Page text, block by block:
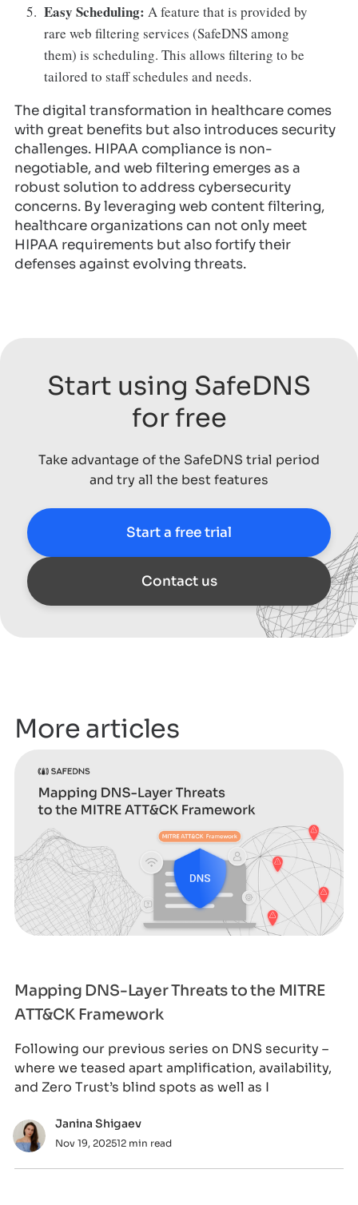
Easy Scheduling:A feature that is provided by
rare web filtering services (SafeDNS among
them) is scheduling. This allows filtering to be
tailored to staff schedules and needs.
The digital transformation in healthcare comes
with great benefits but also introduces security
challenges. HIPAA compliance is non-
negotiable, and web filtering emerges as a
robust solution to address cybersecurity
concerns. By leveraging web content filtering,
healthcare organizations can not only meet
HIPAA requirements but also fortify their
defenses against evolving threats.
Start using SafeDNS
for free
Take advantage of the SafeDNS trial period
and try all the best features
Start a free trial
Contact us
More articles
Mapping DNS-Layer Threats to the MITRE
ATT&CK Framework
Following our previous series on DNS security –
where we teased apart amplification, availability,
and Zero Trust’s blind spots as well as I
Janina Shigaev
Nov 19, 202512 min read